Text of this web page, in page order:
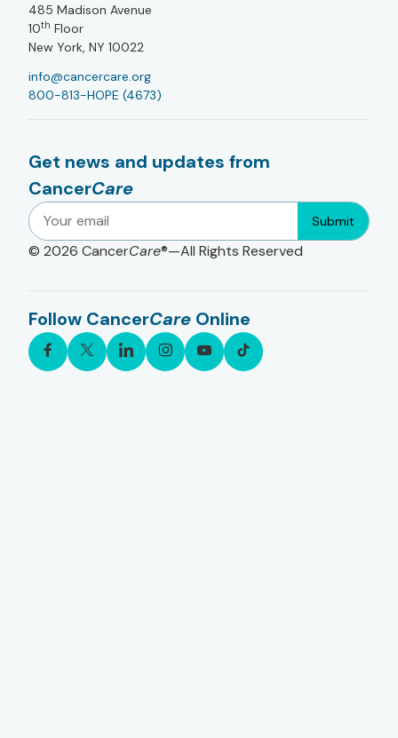
485 Madison Avenue
10th Floor
New York, NY 10022
info@cancercare.org
800-813-HOPE (4673)
Get news and updates from
CancerCare
Submit
© 2026 CancerCare®—All Rights Reserved
Follow CancerCare Online